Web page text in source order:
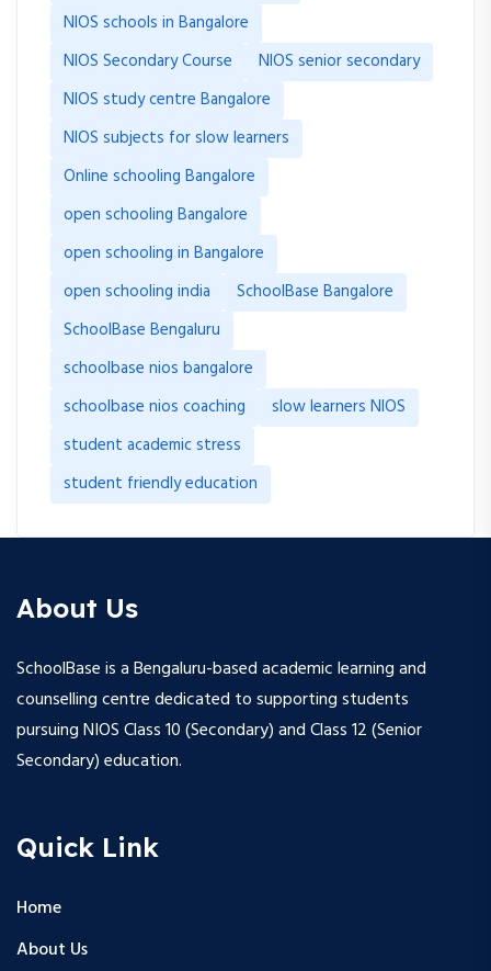
NIOS schools in Bangalore
NIOS Secondary Course
NIOS senior secondary
NIOS study centre Bangalore
NIOS subjects for slow learners
Online schooling Bangalore
open schooling Bangalore
open schooling in Bangalore
open schooling india
SchoolBase Bangalore
SchoolBase Bengaluru
schoolbase nios bangalore
schoolbase nios coaching
slow learners NIOS
student academic stress
student friendly education
About Us
SchoolBase is a Bengaluru-based academic learning and
counselling centre dedicated to supporting students
pursuing NIOS Class 10 (Secondary) and Class 12 (Senior
Secondary) education.
Quick Link
Home
About Us